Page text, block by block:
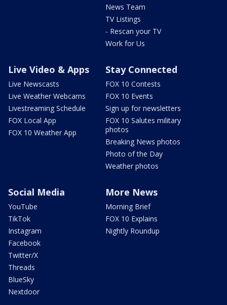
News Team
TV Listings
- Rescan your TV
Work for Us
Live Video & Apps
Live Newscasts
Live Weather Webcams
Livestreaming Schedule
FOX Local App
FOX 10 Weather App
Stay Connected
FOX 10 Contests
FOX 10 Events
Sign up for newsletters
FOX 10 Salutes military
photos
Breaking News photos
Photo of the Day
Weather photos
Social Media
YouTube
TikTok
Instagram
Facebook
Twitter/X
Threads
BlueSky
Nextdoor
More News
Morning Brief
FOX 10 Explains
Nightly Roundup